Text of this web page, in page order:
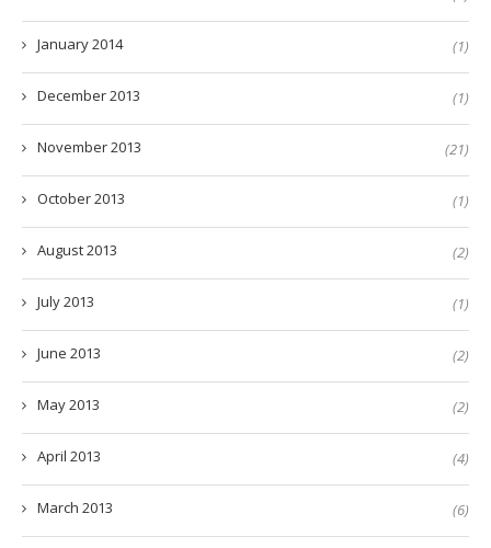
January 2014 (1)
December 2013 (1)
November 2013 (21)
October 2013 (1)
August 2013 (2)
July 2013 (1)
June 2013 (2)
May 2013 (2)
April 2013 (4)
March 2013 (6)